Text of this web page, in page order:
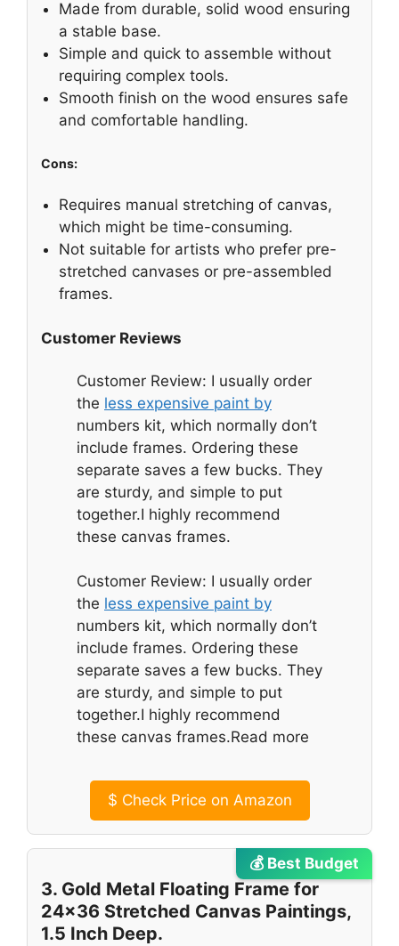
Made from durable, solid wood ensuring
a stable base.
Simple and quick to assemble without
requiring complex tools.
Smooth finish on the wood ensures safe
and comfortable handling.
Cons:
Requires manual stretching of canvas,
which might be time-consuming.
Not suitable for artists who prefer pre-
stretched canvases or pre-assembled
frames.
Customer Reviews
Customer Review: I usually order
the less expensive paint by
numbers kit, which normally don’t
include frames. Ordering these
separate saves a few bucks. They
are sturdy, and simple to put
together.I highly recommend
these canvas frames.
Customer Review: I usually order
the less expensive paint by
numbers kit, which normally don’t
include frames. Ordering these
separate saves a few bucks. They
are sturdy, and simple to put
together.I highly recommend
these canvas frames.Read more
$ Check Price on Amazon
💰 Best Budget
3. Gold Metal Floating Frame for
24×36 Stretched Canvas Paintings,
1.5 Inch Deep.